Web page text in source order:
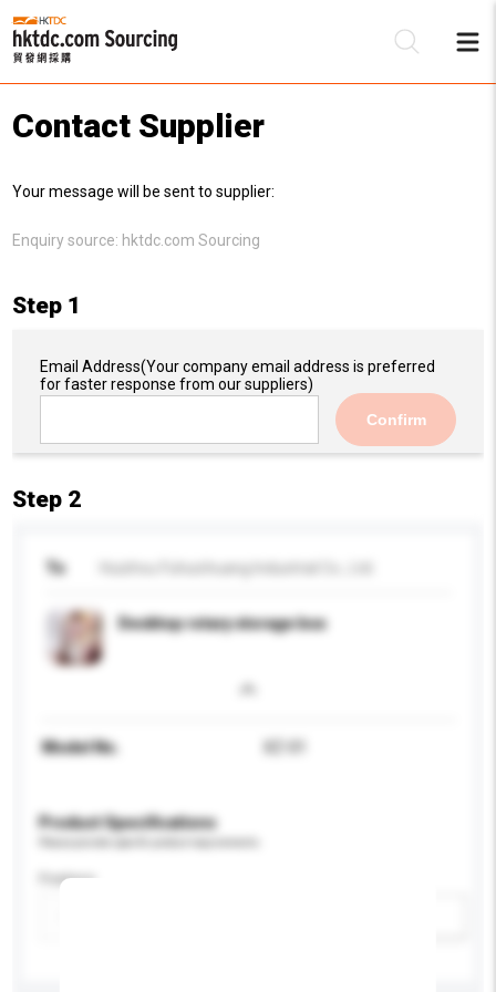
Contact Supplier
Your message will be sent to supplier:
Enquiry source: hktdc.com Sourcing
Step 1
Email Address(Your company email address is preferred
for faster response from our suppliers)
Confirm
Step 2
To
Desktop rotary storage box
Model No.
Product Specifications
Feature